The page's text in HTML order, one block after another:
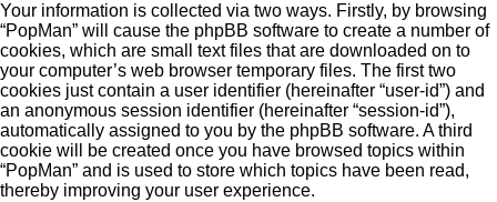
Your information is collected via two ways. Firstly, by browsing
“PopMan” will cause the phpBB software to create a number of
cookies, which are small text files that are downloaded on to
your computer’s web browser temporary files. The first two
cookies just contain a user identifier (hereinafter “user-id”) and
an anonymous session identifier (hereinafter “session-id”),
automatically assigned to you by the phpBB software. A third
cookie will be created once you have browsed topics within
“PopMan” and is used to store which topics have been read,
thereby improving your user experience.